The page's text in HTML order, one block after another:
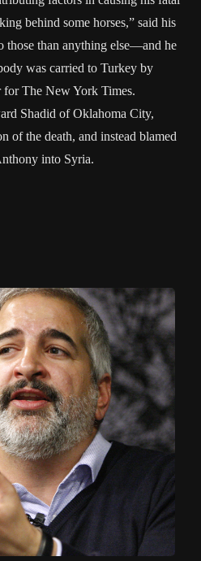
behind some horses,” said his
those than anything else—and he
was carried to Turkey by
The New York Times.
Shadid of Oklahoma City,
of the death, and instead blamed
into Syria.